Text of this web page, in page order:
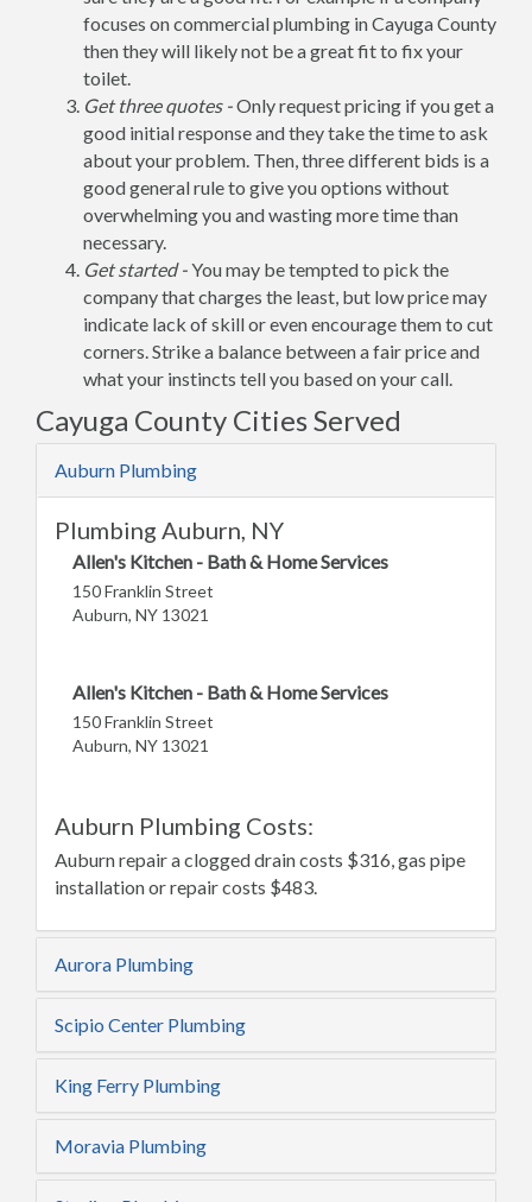
focuses on commercial plumbing in Cayuga County
then they will likely not be a great fit to fix your
toilet.
Get three quotes -Only request pricing if you get a
good initial response and they take the time to ask
about your problem. Then, three different bids is a
good general rule to give you options without
overwhelming you and wasting more time than
necessary.
Get started -You may be tempted to pick the
company that charges the least, but low price may
indicate lack of skill or even encourage them to cut
corners. Strike a balance between a fair price and
what your instincts tell you based on your call.
Cayuga County Cities Served
Auburn Plumbing
Plumbing Auburn, NY
Allen's Kitchen - Bath & Home Services
150 Franklin Street
Auburn, NY 13021
Allen's Kitchen - Bath & Home Services
150 Franklin Street
Auburn, NY 13021
Auburn Plumbing Costs:
Auburn repair a clogged drain costs $316, gas pipe
installation or repair costs $483.
Aurora Plumbing
Scipio Center Plumbing
King Ferry Plumbing
Moravia Plumbing